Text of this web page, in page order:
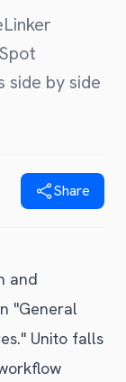
side by side
Share
and
"General
Unito falls